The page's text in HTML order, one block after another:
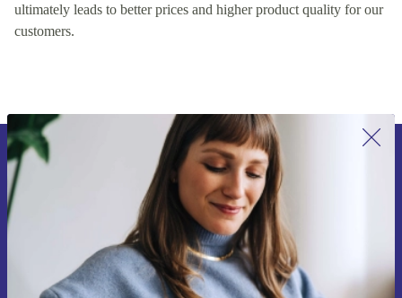
ultimately leads to better prices and higher product quality for our
customers.
Sign up for our newsletter for the first
time and save 15€!
Never miss an offer again.